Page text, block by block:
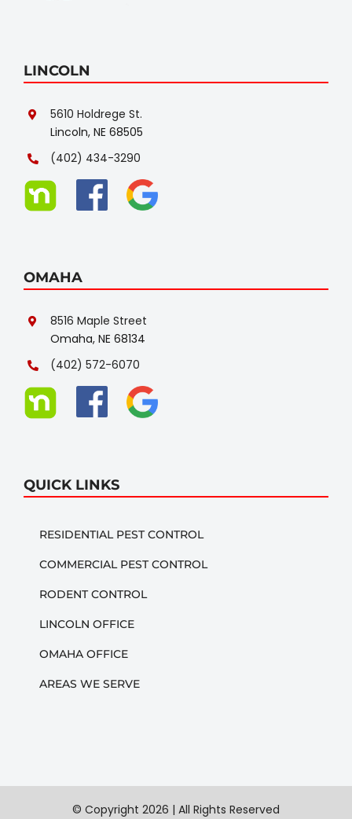
LINCOLN
5610 Holdrege St.
Lincoln, NE 68505
(402) 434-3290
OMAHA
8516 Maple Street
Omaha, NE 68134
(402) 572-6070
QUICK LINKS
RESIDENTIAL PEST CONTROL
COMMERCIAL PEST CONTROL
RODENT CONTROL
LINCOLN OFFICE
OMAHA OFFICE
AREAS WE SERVE
© Copyright 2026 | All Rights Reserved